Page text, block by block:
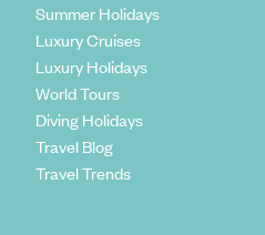
Summer Holidays
Luxury Cruises
Luxury Holidays
World Tours
Diving Holidays
Travel Blog
Travel Trends